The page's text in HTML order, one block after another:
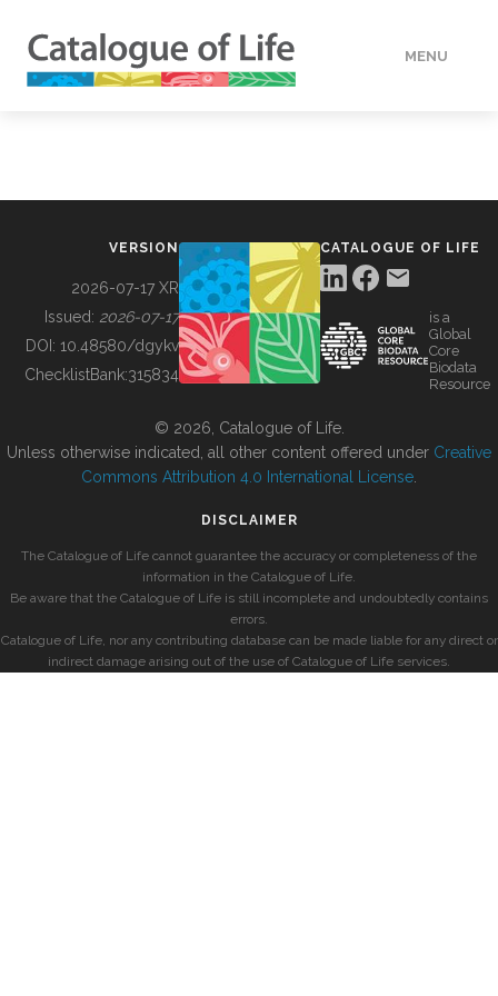
MENU
BUILDING COL
VERSION
2026-07-17 XR
Issued: 2026-07-17
DOI: 10.48580/dgykv
ChecklistBank:315834
CATALOGUE OF LIFE
is a
Global
Core
Biodata
Resource
© 2026, Catalogue of Life.
Unless otherwise indicated, all other content offered under Creative
Commons Attribution 4.0 International License
DISCLAIMER
The Catalogue of Life cannot guarantee the accuracy or completeness of the
information in the Catalogue of Life.
Be aware that the Catalogue of Life is still incomplete and undoubtedly contains
errors.
Catalogue of Life, nor any contributing database can be made liable for any direct or
indirect damage arising out of the use of Catalogue of Life services.